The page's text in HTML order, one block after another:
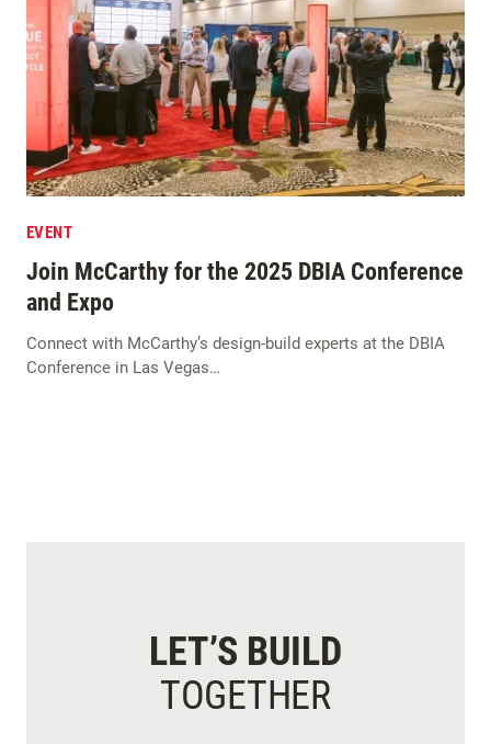
EVENT
Join McCarthy for the 2025 DBIA Conference
and Expo
Connect with McCarthy’s design-build experts at the DBIA
Conference in Las Vegas…
LET’S BUILD
TOGETHER